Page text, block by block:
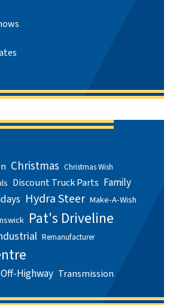
Christmas Christmas Wish
Discount Truck Parts Family
Hydra Steer Make-A-Wish
Pat's Driveline
Remanufacturer
Highway Transmission